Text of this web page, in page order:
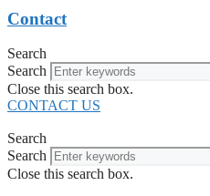
Contact
Search
Search
Close this search box.
CONTACT US
Search
Search
Close this search box.